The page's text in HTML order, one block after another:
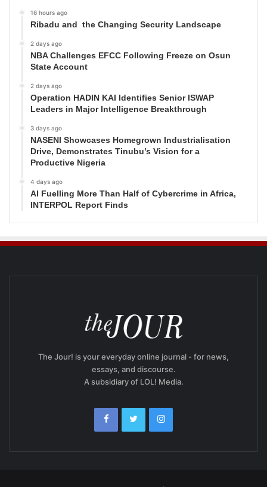
16 hours ago
Ribadu and the Changing Security Landscape
2 days ago
NBA Challenges EFCC Following Freeze on Osun
State Account
2 days ago
Operation HADIN KAI Identifies Senior ISWAP
Leaders in Major Intelligence Breakthrough
3 days ago
NASENI Showcases Homegrown Industrialisation
Drive, Demonstrates Tinubu’s Vision for a
Productive Nigeria
4 days ago
AI Fuelling More Than Half of Cybercrime in Africa,
INTERPOL Report Finds
The Jour! is your everyday online journal - for news,
essays, and discourse.
A subsidiary of LOL! Media.